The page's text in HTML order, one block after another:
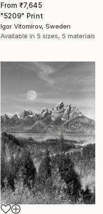
From ₹7,645
"5209" Print
Igor Vitomirov, Sweden
Available in 5 sizes, 5 materials